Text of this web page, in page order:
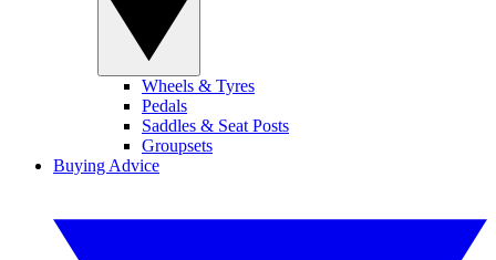
Wheels & Tyres
Pedals
Saddles & Seat Posts
Groupsets
Buying Advice